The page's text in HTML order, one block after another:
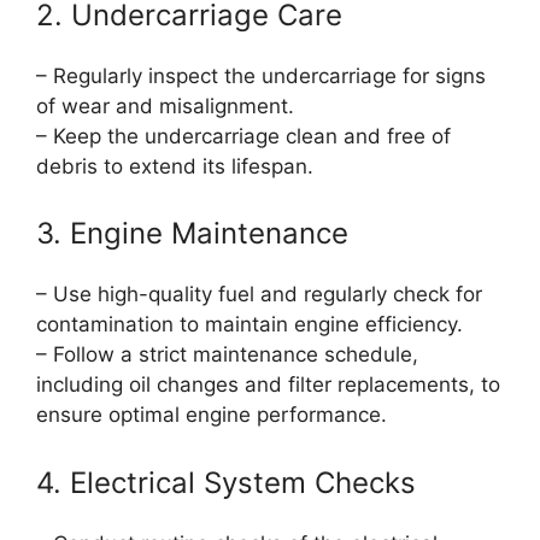
2. Undercarriage Care
– Regularly inspect the undercarriage for signs
of wear and misalignment.
– Keep the undercarriage clean and free of
debris to extend its lifespan.
3. Engine Maintenance
– Use high-quality fuel and regularly check for
contamination to maintain engine efficiency.
– Follow a strict maintenance schedule,
including oil changes and filter replacements, to
ensure optimal engine performance.
4. Electrical System Checks